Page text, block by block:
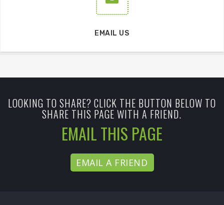
EMAIL US
LOOKING TO SHARE? CLICK THE BUTTON BELOW TO
SHARE THIS PAGE WITH A FRIEND.
EMAIL THIS PAGE
EMAIL A FRIEND